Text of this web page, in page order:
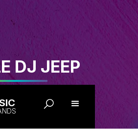
DJ JEEP